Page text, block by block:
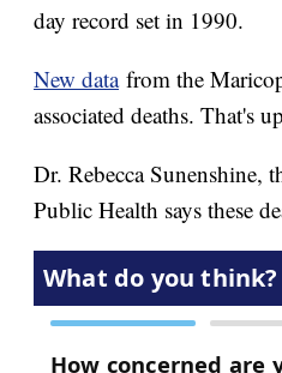
day record set in 1990.
New datafrom the
associated deaths. That's
Dr. Rebecca Sunenshine,
Public Health says these